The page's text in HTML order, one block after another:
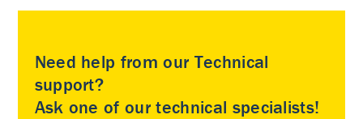
Need help from our Technical
support?
Ask one of our technical specialists!